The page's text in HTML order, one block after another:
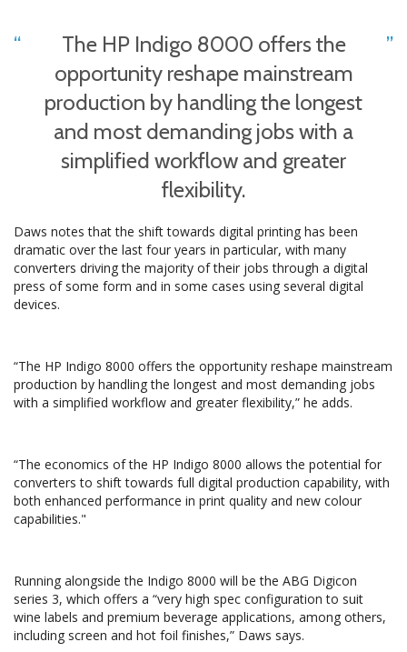
The HP Indigo 8000 offers the
opportunity reshape mainstream
production by handling the longest
and most demanding jobs with a
simplified workflow and greater
flexibility.
Daws notes that the shift towards digital printing has been
dramatic over the last four years in particular, with many
converters driving the majority of their jobs through a digital
press of some form and in some cases using several digital
devices.
“The HP Indigo 8000 offers the opportunity reshape mainstream
production by handling the longest and most demanding jobs
with a simplified workflow and greater flexibility,” he adds.
“The economics of the HP Indigo 8000 allows the potential for
converters to shift towards full digital production capability, with
both enhanced performance in print quality and new colour
capabilities."
Running alongside the Indigo 8000 will be the ABG Digicon
series 3, which offers a “very high spec configuration to suit
wine labels and premium beverage applications, among others,
including screen and hot foil finishes,” Daws says.